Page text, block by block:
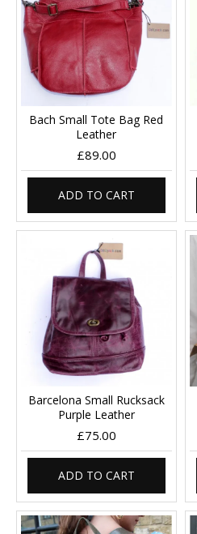
Bach Small Tote Bag Red
Leather
£89.00
ADD TO CART
Barcelona Small Rucksack
Purple Leather
£75.00
ADD TO CART